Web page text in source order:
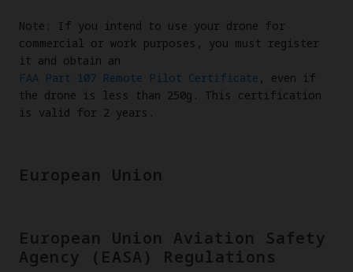
Note: If you intend to use your drone for
commercial or work purposes, you must register
it and obtain an
FAA Part 107 Remote Pilot Certificate , even if
the drone is less than 250g. This certification
is valid for 2 years.
European Union
European Union Aviation Safety
Agency (EASA) Regulations